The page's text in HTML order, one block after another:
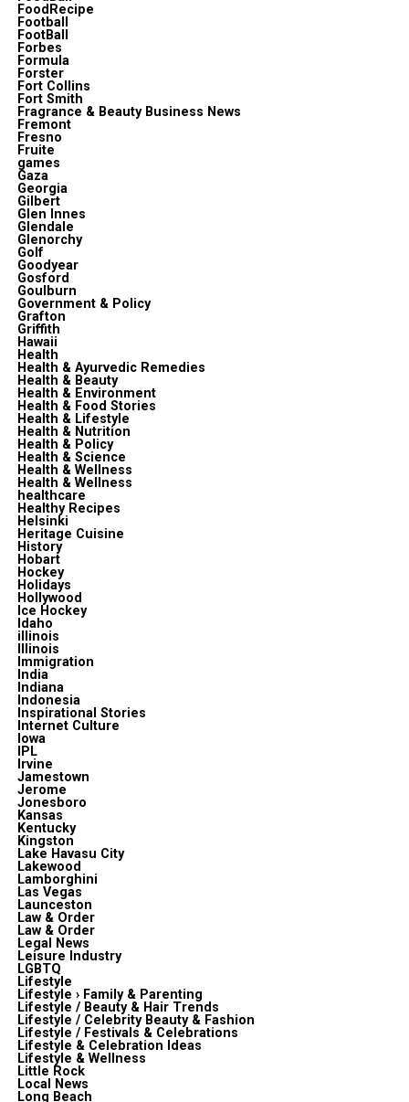
FoodRecipe
Football
FootBall
Forbes
Formula
Forster
Fort Collins
Fort Smith
Fragrance & Beauty Business News
Fremont
Fresno
Fruite
games
Gaza
Georgia
Gilbert
Glen Innes
Glendale
Glenorchy
Golf
Goodyear
Gosford
Goulburn
Government & Policy
Grafton
Griffith
Hawaii
Health
Health & Ayurvedic Remedies
Health & Beauty
Health & Environment
Health & Food Stories
Health & Lifestyle
Health & Nutrition
Health & Policy
Health & Science
Health & Wellness
Health & Wellness
healthcare
Healthy Recipes
Helsinki
Heritage Cuisine
History
Hobart
Hockey
Holidays
Hollywood
Ice Hockey
Idaho
illinois
Illinois
Immigration
India
Indiana
Indonesia
Inspirational Stories
Internet Culture
Iowa
IPL
Irvine
Jamestown
Jerome
Jonesboro
Kansas
Kentucky
Kingston
Lake Havasu City
Lakewood
Lamborghini
Las Vegas
Launceston
Law & Order
Law & Order
Legal News
Leisure Industry
LGBTQ
Lifestyle
Lifestyle › Family & Parenting
Lifestyle / Beauty & Hair Trends
Lifestyle / Celebrity Beauty & Fashion
Lifestyle / Festivals & Celebrations
Lifestyle & Celebration Ideas
Lifestyle & Wellness
Little Rock
Local News
Long Beach